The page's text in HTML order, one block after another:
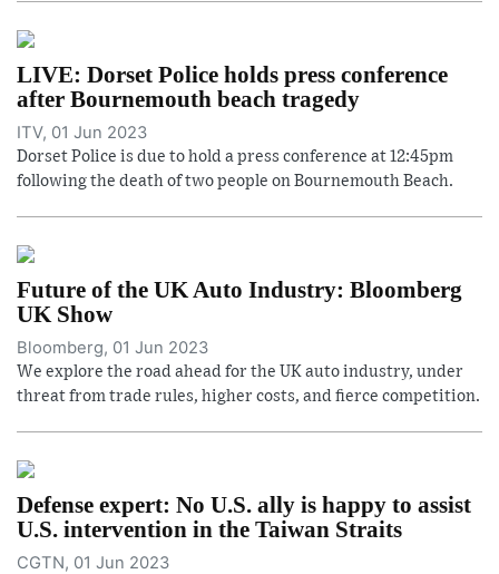
LIVE: Dorset Police holds press conference
after Bournemouth beach tragedy
ITV, 01 Jun 2023
Dorset Police is due to hold a press conference at 12:45pm
following the death of two people on Bournemouth Beach.
Future of the UK Auto Industry: Bloomberg
UK Show
Bloomberg, 01 Jun 2023
We explore the road ahead for the UK auto industry, under
threat from trade rules, higher costs, and fierce competition.
Defense expert: No U.S. ally is happy to assist
U.S. intervention in the Taiwan Straits
CGTN, 01 Jun 2023